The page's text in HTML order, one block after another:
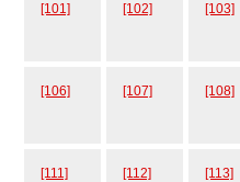
[101] [102] [103]
[106] [107] [108]
[111] [112] [113]